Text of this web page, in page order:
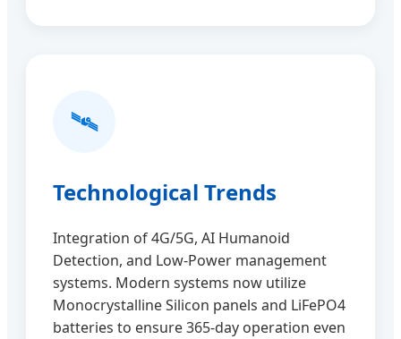
🛰️
Technological Trends
Integration of 4G/5G, AI Humanoid
Detection, and Low-Power management
systems. Modern systems now utilize
Monocrystalline Silicon panels and LiFePO4
batteries to ensure 365-day operation even